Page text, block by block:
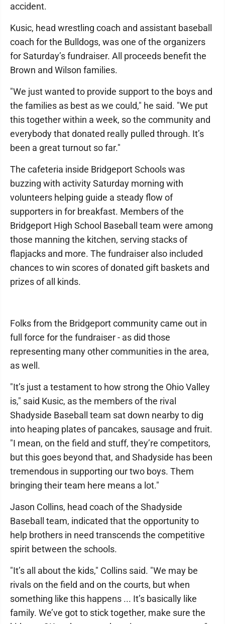
accident.
Kusic, head wrestling coach and assistant baseball
coach for the Bulldogs, was one of the organizers
for Saturday’s fundraiser. All proceeds benefit the
Brown and Wilson families.
"We just wanted to provide support to the boys and
the families as best as we could," he said. "We put
this together within a week, so the community and
everybody that donated really pulled through. It’s
been a great turnout so far."
The cafeteria inside Bridgeport Schools was
buzzing with activity Saturday morning with
volunteers helping guide a steady flow of
supporters in for breakfast. Members of the
Bridgeport High School Baseball team were among
those manning the kitchen, serving stacks of
flapjacks and more. The fundraiser also included
chances to win scores of donated gift baskets and
prizes of all kinds.
Folks from the Bridgeport community came out in
full force for the fundraiser - as did those
representing many other communities in the area,
as well.
"It’s just a testament to how strong the Ohio Valley
is," said Kusic, as the members of the rival
Shadyside Baseball team sat down nearby to dig
into heaping plates of pancakes, sausage and fruit.
"I mean, on the field and stuff, they’re competitors,
but this goes beyond that, and Shadyside has been
tremendous in supporting our two boys. Them
bringing their team here means a lot."
Jason Collins, head coach of the Shadyside
Baseball team, indicated that the opportunity to
help brothers in need transcends the competitive
spirit between the schools.
"It’s all about the kids," Collins said. "We may be
rivals on the field and on the courts, but when
something like this happens ... It’s basically like
family. We’ve got to stick together, make sure the